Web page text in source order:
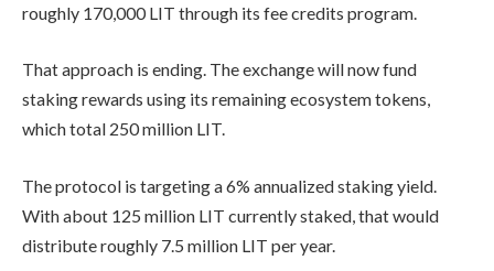
roughly 170,000 LIT through its fee credits program.
That approach is ending. The exchange will now fund
staking rewards using its remaining ecosystem tokens,
which total 250 million LIT.
The protocol is targeting a 6% annualized staking yield.
With about 125 million LIT currently staked, that would
distribute roughly 7.5 million LIT per year.